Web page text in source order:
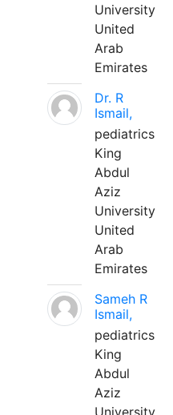
University
United
Arab
Emirates
Dr. R
Ismail,
pediatrics
King
Abdul
Aziz
University
United
Arab
Emirates
Sameh R
Ismail,
pediatrics
King
Abdul
Aziz
University